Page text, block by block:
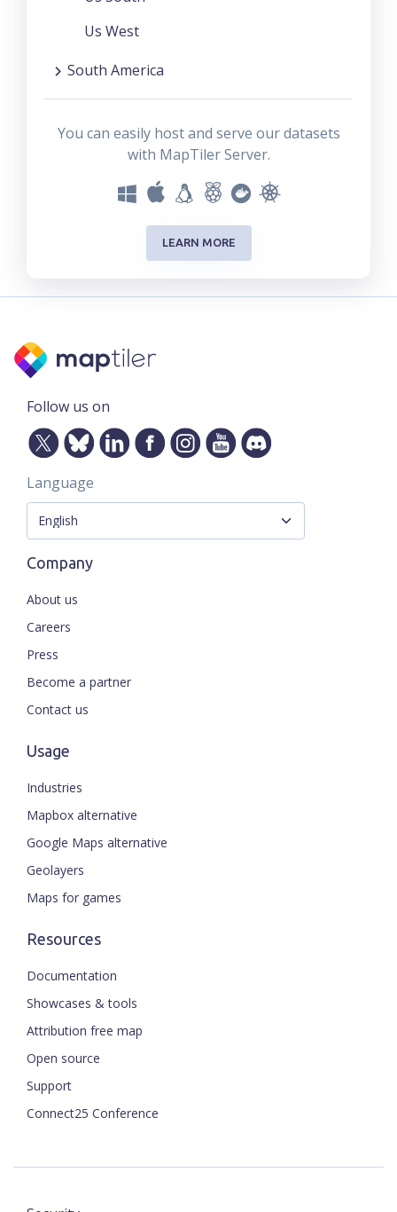
Us West
South America
You can easily host and serve our datasets
with MapTiler Server.
LEARN MORE
Follow us on
Language
Company
About us
Careers
Press
Become a partner
Contact us
Usage
Industries
Mapbox alternative
Google Maps alternative
Geolayers
Maps for games
Resources
Documentation
Showcases & tools
Attribution free map
Open source
Support
Connect25 Conference